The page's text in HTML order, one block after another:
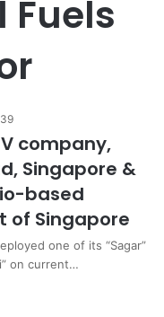
company,
Singapore &
based
of Singapore
one of its “Sagar”
on current…